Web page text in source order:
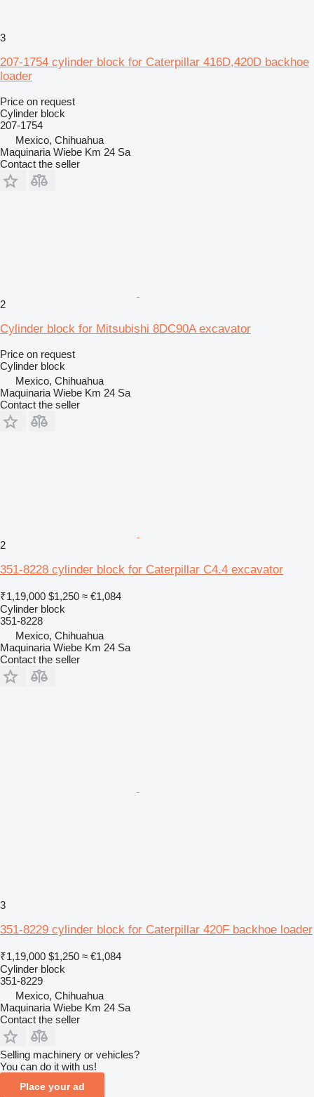
3
207-1754 cylinder block for Caterpillar 416D,420D backhoe
loader
Price on request
Cylinder block
207-1754
Mexico, Chihuahua
Maquinaria Wiebe Km 24 Sa
Contact the seller
2
Cylinder block for Mitsubishi 8DC90A excavator
Price on request
Cylinder block
Mexico, Chihuahua
Maquinaria Wiebe Km 24 Sa
Contact the seller
2
351-8228 cylinder block for Caterpillar C4.4 excavator
₹1,19,000 $1,250 ≈ €1,084
Cylinder block
351-8228
Mexico, Chihuahua
Maquinaria Wiebe Km 24 Sa
Contact the seller
3
351-8229 cylinder block for Caterpillar 420F backhoe loader
₹1,19,000 $1,250 ≈ €1,084
Cylinder block
351-8229
Mexico, Chihuahua
Maquinaria Wiebe Km 24 Sa
Contact the seller
Selling machinery or vehicles?
You can do it with us!
Place your ad